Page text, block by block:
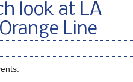
look at LA
Line